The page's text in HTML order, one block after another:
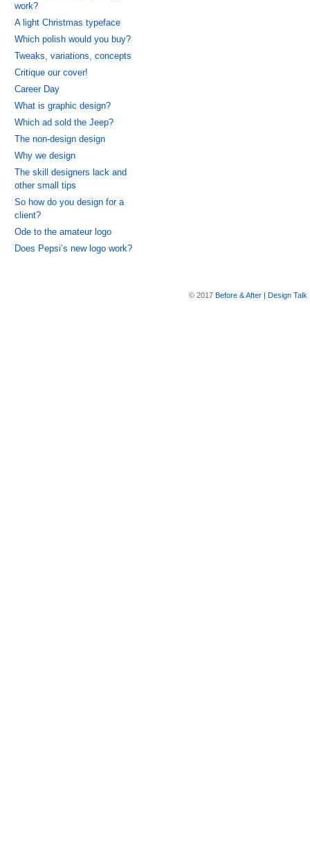
work?
A light Christmas typeface
Which polish would you buy?
Tweaks, variations, concepts
Critique our cover!
Career Day
What is graphic design?
Which ad sold the Jeep?
The non-design design
Why we design
The skill designers lack and
other small tips
So how do you design for a
client?
Ode to the amateur logo
Does Pepsi’s new logo work?
© 2017 Before & After | Design Talk